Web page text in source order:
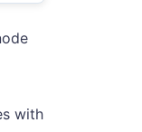
with